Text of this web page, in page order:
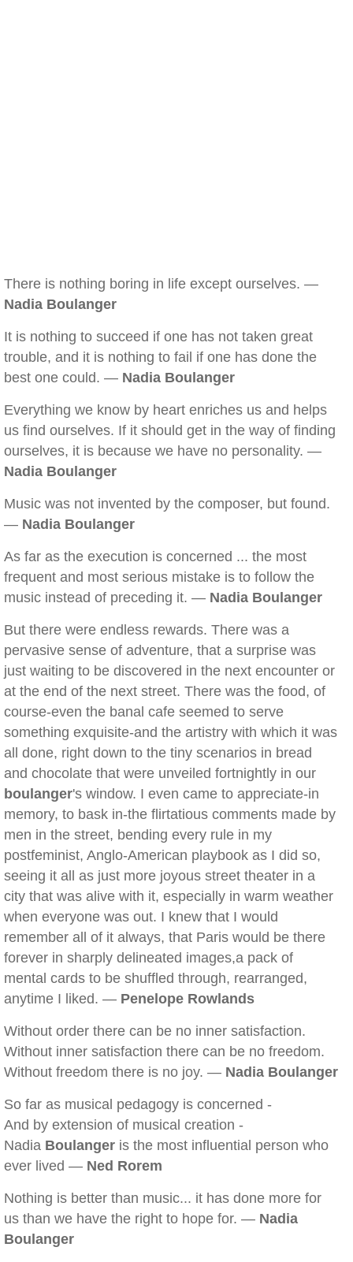
There is nothing boring in life except ourselves. —
Nadia Boulanger
It is nothing to succeed if one has not taken great
trouble, and it is nothing to fail if one has done the
best one could. — Nadia Boulanger
Everything we know by heart enriches us and helps
us find ourselves. If it should get in the way of finding
ourselves, it is because we have no personality. —
Nadia Boulanger
Music was not invented by the composer, but found.
— Nadia Boulanger
As far as the execution is concerned ... the most
frequent and most serious mistake is to follow the
music instead of preceding it. — Nadia Boulanger
But there were endless rewards. There was a
pervasive sense of adventure, that a surprise was
just waiting to be discovered in the next encounter or
at the end of the next street. There was the food, of
course-even the banal cafe seemed to serve
something exquisite-and the artistry with which it was
all done, right down to the tiny scenarios in bread
and chocolate that were unveiled fortnightly in our
boulanger's window. I even came to appreciate-in
memory, to bask in-the flirtatious comments made by
men in the street, bending every rule in my
postfeminist, Anglo-American playbook as I did so,
seeing it all as just more joyous street theater in a
city that was alive with it, especially in warm weather
when everyone was out. I knew that I would
remember all of it always, that Paris would be there
forever in sharply delineated images,a pack of
mental cards to be shuffled through, rearranged,
anytime I liked. — Penelope Rowlands
Without order there can be no inner satisfaction.
Without inner satisfaction there can be no freedom.
Without freedom there is no joy. — Nadia Boulanger
So far as musical pedagogy is concerned -
And by extension of musical creation -
Nadia Boulanger is the most influential person who
ever lived — Ned Rorem
Nothing is better than music... it has done more for
us than we have the right to hope for. — Nadia
Boulanger